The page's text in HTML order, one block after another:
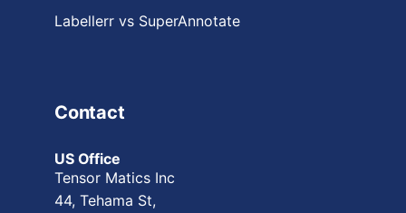
Labellerr vs SuperAnnotate
Contact
US Office
Tensor Matics Inc
44, Tehama St,